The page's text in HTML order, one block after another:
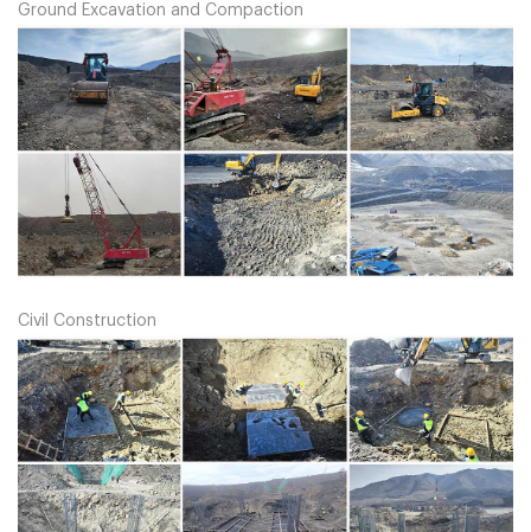
Ground Excavation and Compaction
Civil Construction